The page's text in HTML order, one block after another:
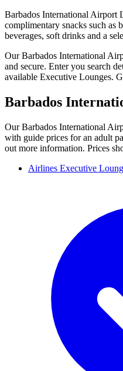
Barbados International Airport
complimentary snacks such as
beverages, soft drinks and a
Our Barbados International
and secure. Enter you search
available Executive Lounges.
Barbados
Our Barbados International
with guide prices for an adult
out more information. Prices
Airlines Executive